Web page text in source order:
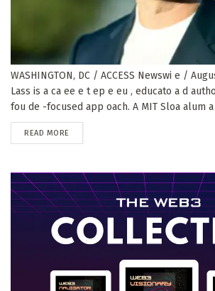
WASHINGTON, DC / ACCESS Newswi e /
Lass is a ca ee e t ep e eu , educato a d
fou de -focused app oach. A MIT Sloa alum
READ MORE